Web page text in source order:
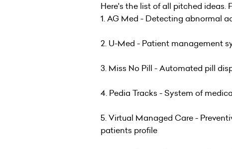
Here's the list of all pitched ideas.
1. AG Med - Detecting abnormal
2. U-Med - Patient management
3. Miss No Pill - Automated pill
4. Pedia Tracks - System of
5. Virtual Managed Care -
patients profile